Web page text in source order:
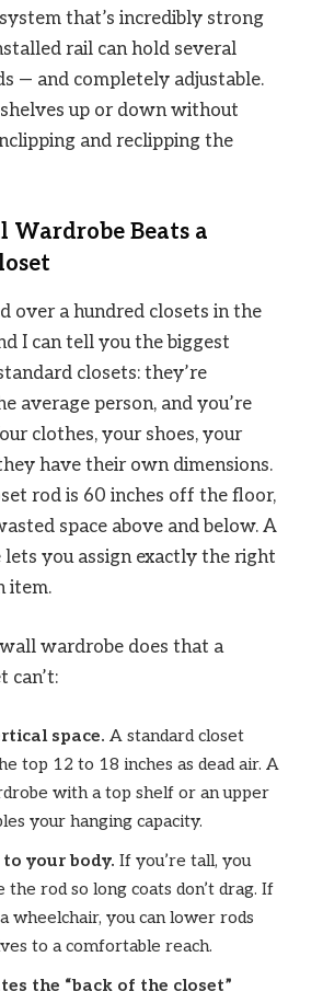
that’s incredibly strong
rail can hold several
— and completely adjustable.
up or down without
and reclipping the
Wardrobe Beats a
over a hundred closets in the
I can tell you the biggest
closets: they’re
average person, and you’re
clothes, your shoes, your
have their own dimensions.
rod is 60 inches off the floor,
space above and below. A
you assign exactly the right
item.
wardrobe does that a
can’t:
space. A standard closet
top 12 to 18 inches as dead air. A
with a top shelf or an upper
your hanging capacity.
your body. If you’re tall, you
the rod so long coats don’t drag. If
wheelchair, you can lower rods
to a comfortable reach.
the “back of the closet”